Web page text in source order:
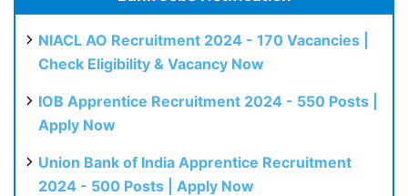
NIACL AO Recruitment 2024 - 170 Vacancies |
Check Eligibility & Vacancy Now
IOB Apprentice Recruitment 2024 - 550 Posts |
Apply Now
Union Bank of India Apprentice Recruitment
2024 - 500 Posts | Apply Now